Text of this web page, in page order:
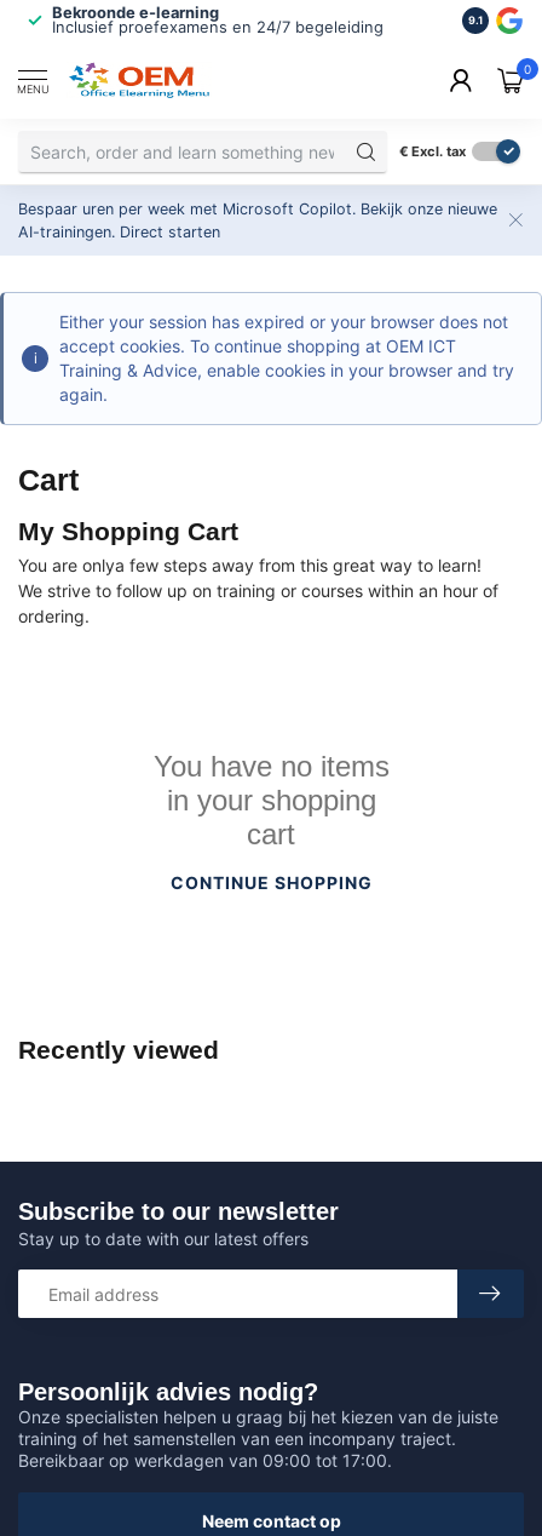
Bekroonde e-learning
Inclusief proefexamens en 24/7 begeleiding
ISO
2.500+
9.1
MENU
0
€ Excl. tax
Bespaar uren per week met Microsoft Copilot. Bekijk onze nieuwe
AI-trainingen. Direct starten
Either your session has expired or your browser does not
accept cookies. To continue shopping at OEM ICT
Training & Advice, enable cookies in your browser and try
again.
Cart
My Shopping Cart
You are onlya few steps away from this great way to learn!
We strive to follow up on training or courses within an hour of
ordering.
You have no items
in your shopping
cart
CONTINUE SHOPPING
Recently viewed
Persoonlijk advies nodig?
Onze specialisten helpen u graag bij het kiezen van de juiste
training of het samenstellen van een incompany traject.
Bereikbaar op werkdagen van 09:00 tot 17:00.
Neem contact op
Subscribe to our newsletter
Stay up to date with our latest offers